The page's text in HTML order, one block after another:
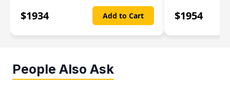
$1934 Add to Cart $1954
People Also Ask